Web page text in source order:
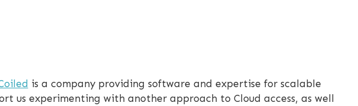
is a company providing software and expertise for scalable
us experimenting with another approach to Cloud access, as well